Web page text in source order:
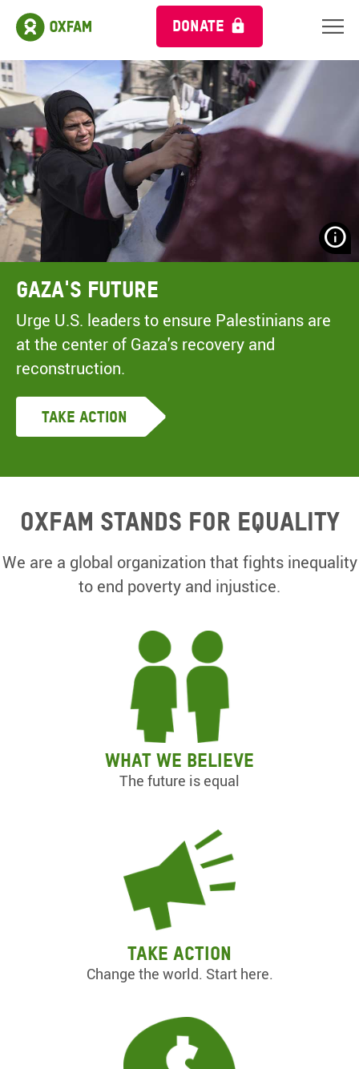
DONATE
Gaza's Future
Urge U.S. leaders to ensure Palestinians are
at the center of Gaza's recovery and
reconstruction.
Take Action
Oxfam Stands for equality
We are a global organization that fights inequality
to end poverty and injustice.
What we believe
The future is equal
Take action
Change the world. Start here.